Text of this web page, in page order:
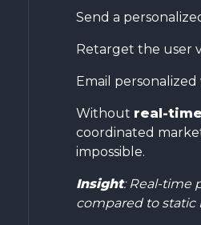
Send a
Retarget the user
Email
Without real-
coordinated
impossible.
Insight: Real-time
compared to static